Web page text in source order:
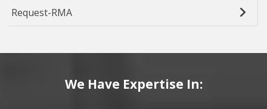
Request-RMA
We Have Expertise In: